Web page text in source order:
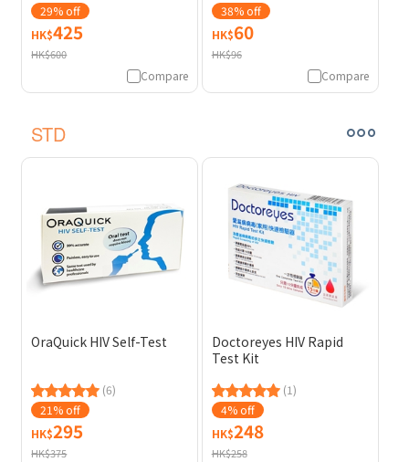
29% off
HK$425
HK$600
Compare
38% off
HK$60
HK$96
Compare
STD
OraQuick HIV Self-Test
(6)
21% off
HK$295
HK$375
Doctoreyes HIV Rapid
Test Kit
(1)
4% off
HK$248
HK$258